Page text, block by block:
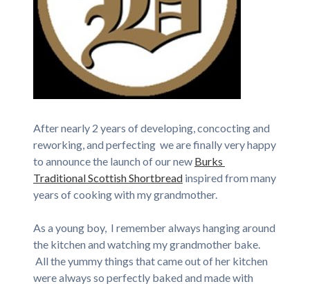
After nearly 2 years of developing, concocting and
reworking, and perfecting we are finally very happy
to announce the launch of our new Burks
Traditional Scottish Shortbreadinspired from many
years of cooking with my grandmother.
As a young boy, I remember always hanging around
the kitchen and watching my grandmother bake.
All the yummy things that came out of her kitchen
were always so perfectly baked and made with